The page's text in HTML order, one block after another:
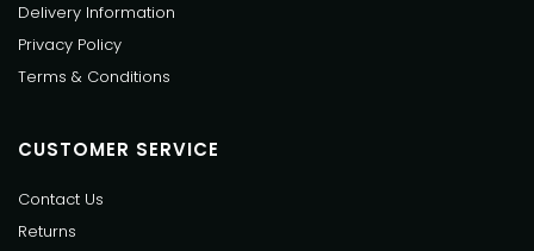
Delivery Information
Privacy Policy
Terms & Conditions
CUSTOMER SERVICE
Contact Us
Returns